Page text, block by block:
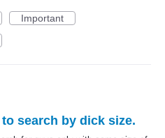
Important
search by dick size.